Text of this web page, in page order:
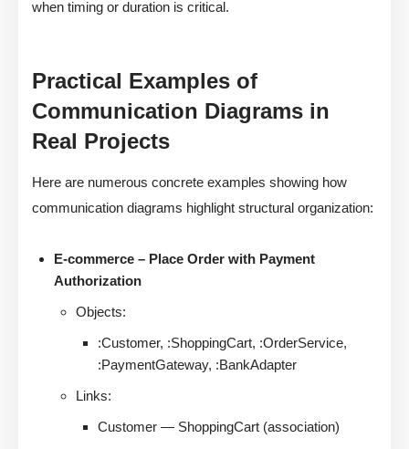
when timing or duration is critical.
Practical Examples of
Communication Diagrams in
Real Projects
Here are numerous concrete examples showing how
communication diagrams highlight structural organization:
E-commerce – Place Order with Payment
Authorization
Objects:
:Customer, :ShoppingCart, :OrderService,
:PaymentGateway, :BankAdapter
Links:
Customer — ShoppingCart (association)